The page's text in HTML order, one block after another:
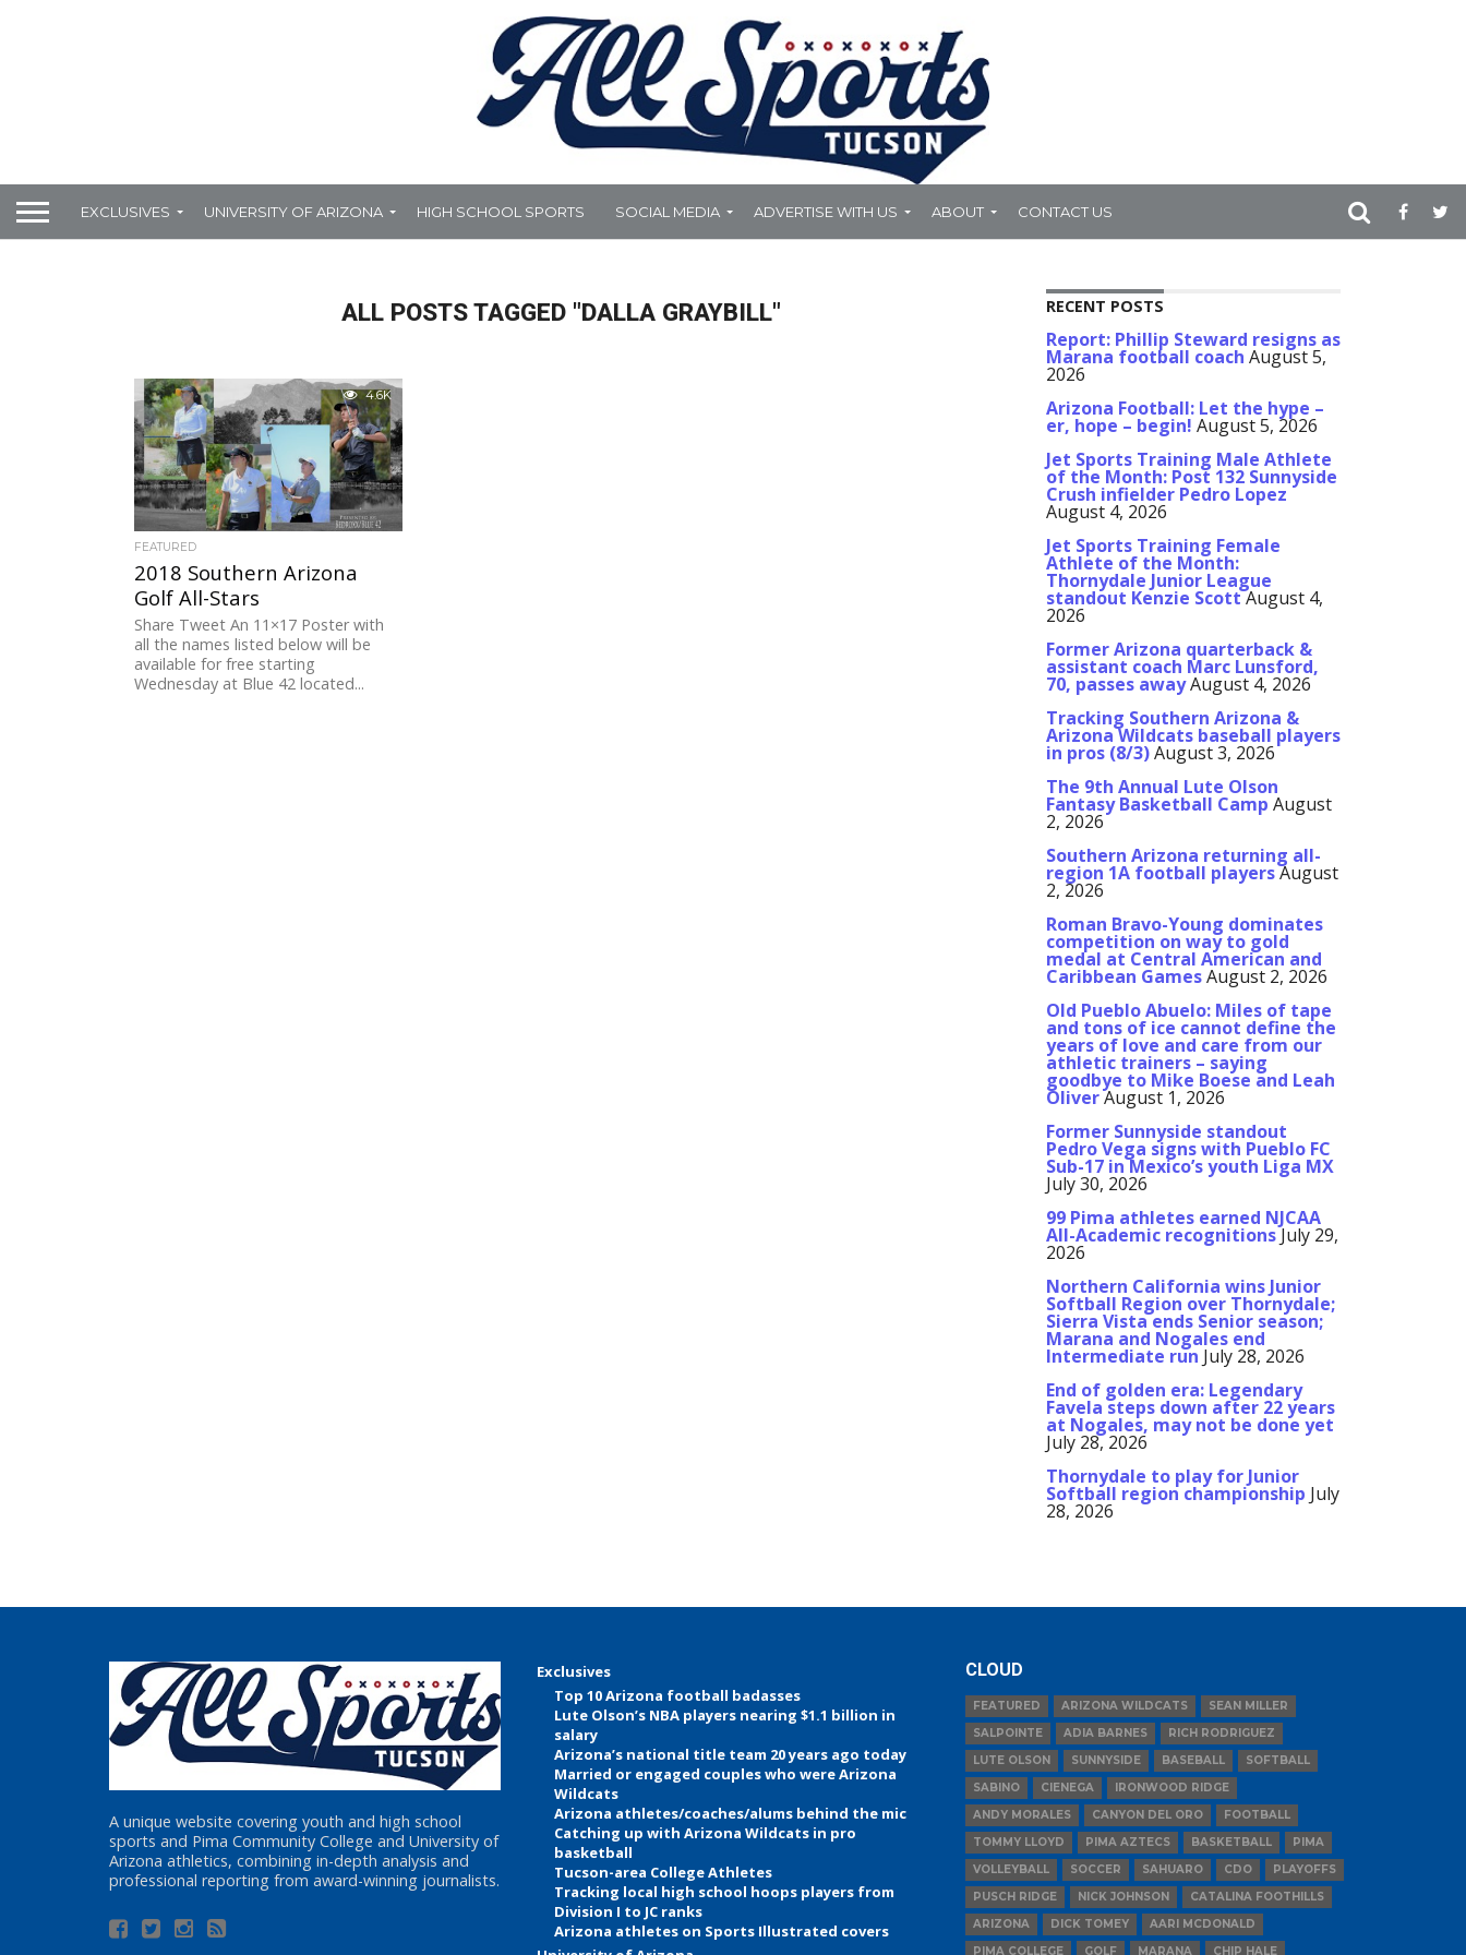
EXCLUSIVES UNIVERSITY OF ARIZONA HIGH SCHOOL SPORTS SOCIAL MEDIA ADVERTISE WITH US ABOUT CONTACT US
ALL POSTS TAGGED "DALLA GRAYBILL"
4.6K
FEATURED
2018 Southern Arizona
Golf All-Stars
Share Tweet An 11×17 Poster with
all the names listed below will be
available for free starting
Wednesday at Blue 42 located...
RECENT POSTS
Report: Phillip Steward resigns as
Marana football coach August 5,
2026
Arizona Football: Let the hype –
er, hope – begin! August 5, 2026
Jet Sports Training Male Athlete
of the Month: Post 132 Sunnyside
Crush infielder Pedro Lopez
August 4, 2026
Jet Sports Training Female
Athlete of the Month:
Thornydale Junior League
standout Kenzie ScottAugust 4,
2026
Former Arizona quarterback &
assistant coach Marc Lunsford,
70, passes awayAugust 4, 2026
Tracking Southern Arizona &
Arizona Wildcats baseball players
in pros (8/3)August 3, 2026
The 9th Annual Lute Olson
Fantasy Basketball Camp August
2, 2026
Southern Arizona returning all-
region 1A football playersAugust
2, 2026
Roman Bravo-Young dominates
competition on way to gold
medal at Central American and
Caribbean GamesAugust 2, 2026
Old Pueblo Abuelo: Miles of tape
and tons of ice cannot define the
years of love and care from our
athletic trainers – saying
goodbye to Mike Boese and Leah
OliverAugust 1, 2026
Former Sunnyside standout
Pedro Vega signs with Pueblo FC
Sub-17 in Mexico’s youth Liga MX
July 30, 2026
99 Pima athletes earned NJCAA
All-Academic recognitionsJuly 29,
2026
Northern California wins Junior
Softball Region over Thornydale;
Sierra Vista ends Senior season;
Marana and Nogales end
Intermediate run July 28, 2026
End of golden era: Legendary
Favela steps down after 22 years
at Nogales, may not be done yet
July 28, 2026
Thornydale to play for Junior
Softball region championship July
28, 2026
A unique website covering youth and high school
sports and Pima Community College and University of
Arizona athletics, combining in-depth analysis and
professional reporting from award-winning journalists.
Exclusives
Top 10 Arizona football badasses
Lute Olson’s NBA players nearing $1.1 billion in
salary
Arizona’s national title team 20 years ago today
Married or engaged couples who were Arizona
Wildcats
Arizona athletes/coaches/alums behind the mic
Catching up with Arizona Wildcats in pro
basketball
Tucson-area College Athletes
Tracking local high school hoops players from
Division I to JC ranks
Arizona athletes on Sports Illustrated covers
CLOUD
FEATURED ARIZONA WILDCATS
SEAN MILLER
SALPOINTE
ADIA BARNES
RICH RODRIGUEZ
LUTE OLSON
SUNNYSIDE BASEBALL
SOFTBALL
SABINO
CIENEGA
IRONWOOD RIDGE
ANDY MORALES
CANYON DEL ORO
FOOTBALL
TOMMY LLOYD
PIMA AZTECS BASKETBALL
PIMA
VOLLEYBALL
SOCCER SAHUARO CDO
PLAYOFFS
PUSCH RIDGE
NICK JOHNSON
CATALINA FOOTHILLS
ARIZONA
DICK TOMEY
AARI MCDONALD
PIMA COLLEGE
GOLF MARANA CHIP HALE